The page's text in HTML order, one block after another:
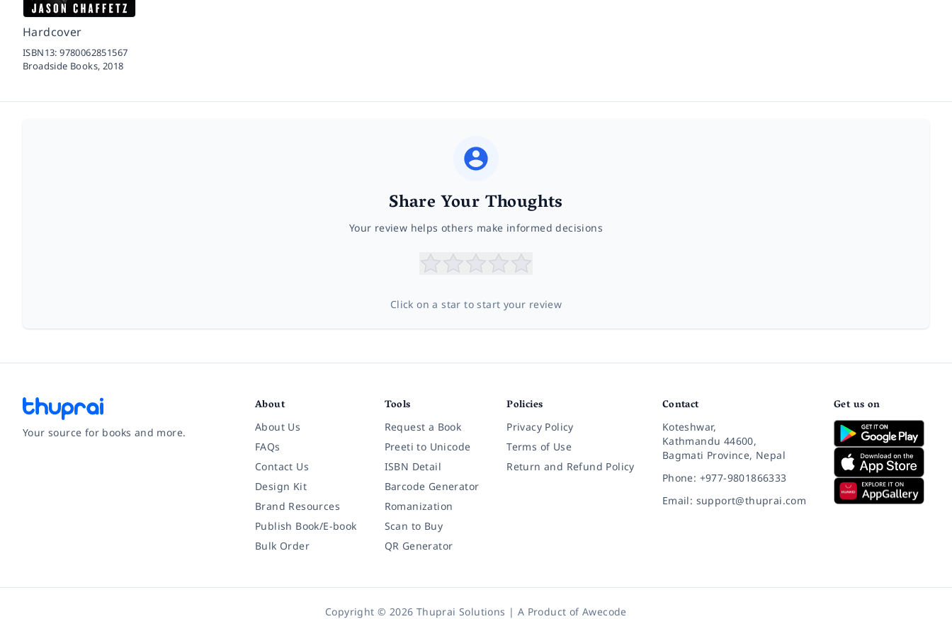
Hardcover
ISBN13:9780062851567
Broadside Books, 2018
Share Your Thoughts
Your review helps others make informed decisions
Click on a star to start your review
Your source for books and more.
About
About Us
FAQs
Contact Us
Design Kit
Brand Resources
Publish Book/E-book
Bulk Order
Tools
Request a Book
Preeti to Unicode
ISBN Detail
Barcode Generator
Romanization
Scan to Buy
QR Generator
Policies
Privacy Policy
Terms of Use
Return and Refund Policy
Contact
Koteshwar,
Kathmandu 44600,
Bagmati Province, Nepal
Phone: +977-9801866333
Email: support@thuprai.com
Get us on
Copyright © 2026 Thuprai Solutions | A Product ofAwecode